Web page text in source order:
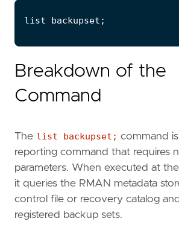
Breakdown of the
Command
The list backupset; command
reporting command that requires
parameters. When executed at
it queries the RMAN metadata
control file or recovery catalog and
registered backup sets.